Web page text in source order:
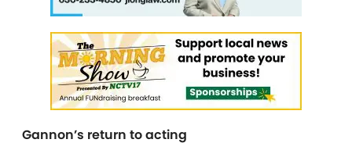
Gannon’s return to acting